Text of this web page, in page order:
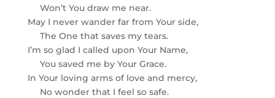
Won’t You draw me near.
May I never wander far from Your side,
The One that saves my tears.
I’m so glad I called upon Your Name,
You saved me by Your Grace.
In Your loving arms of love and mercy,
No wonder that I feel so safe.